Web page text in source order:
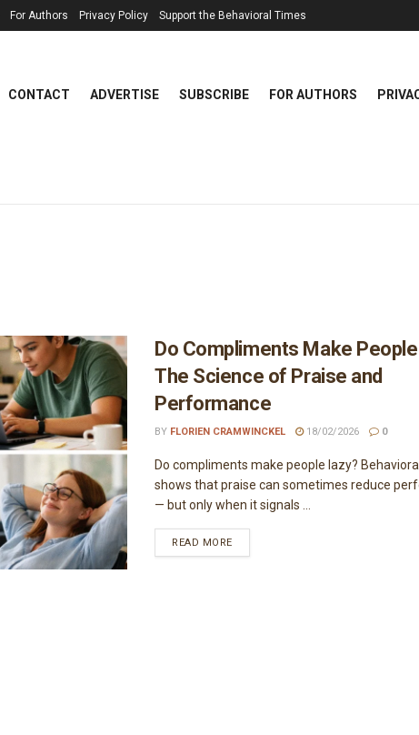
For Authors Privacy Policy Support the Behavioral Times
CONTACT ADVERTISE SUBSCRIBE FOR AUTHORS
Do Compliments Make
The Science of Praise and
Performance
BY FLORIEN CRAMWINCKEL 18/02/2026 0
Do compliments make people lazy?
shows that praise can sometimes reduce
— but only when it signals ...
READ MORE